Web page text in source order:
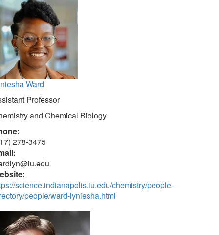
Ward
Professor
and Chemical Biology
278-3475
science.indianapolis.iu.edu/chemistry/people-
people/ward-lyniesha.html